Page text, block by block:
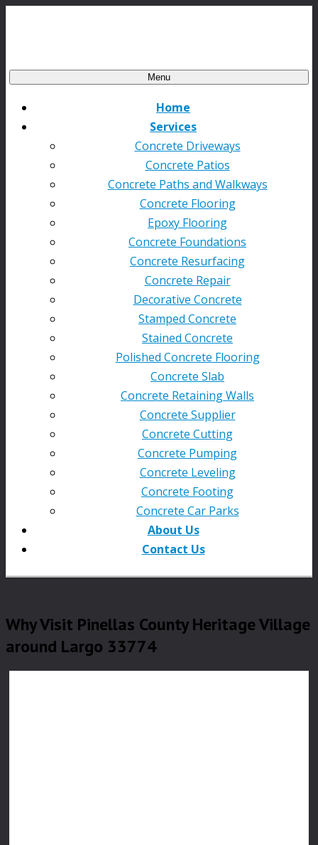
Menu
Home
Services
Concrete Driveways
Concrete Patios
Concrete Paths and Walkways
Concrete Flooring
Epoxy Flooring
Concrete Foundations
Concrete Resurfacing
Concrete Repair
Decorative Concrete
Stamped Concrete
Stained Concrete
Polished Concrete Flooring
Concrete Slab
Concrete Retaining Walls
Concrete Supplier
Concrete Cutting
Concrete Pumping
Concrete Leveling
Concrete Footing
Concrete Car Parks
About Us
Contact Us
Why Visit Pinellas County Heritage Village
around Largo 33774